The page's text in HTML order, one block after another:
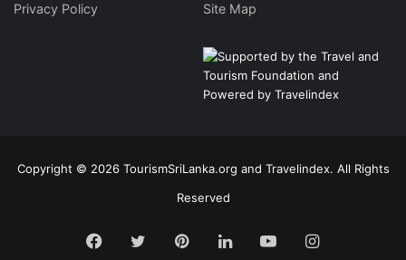
Privacy Policy
Site Map
Copyright © 2026 TourismSriLanka.org and Travelindex. All Rights
Reserved
Facebook
TwitterPinterestLinkedInYouTubeInstagram